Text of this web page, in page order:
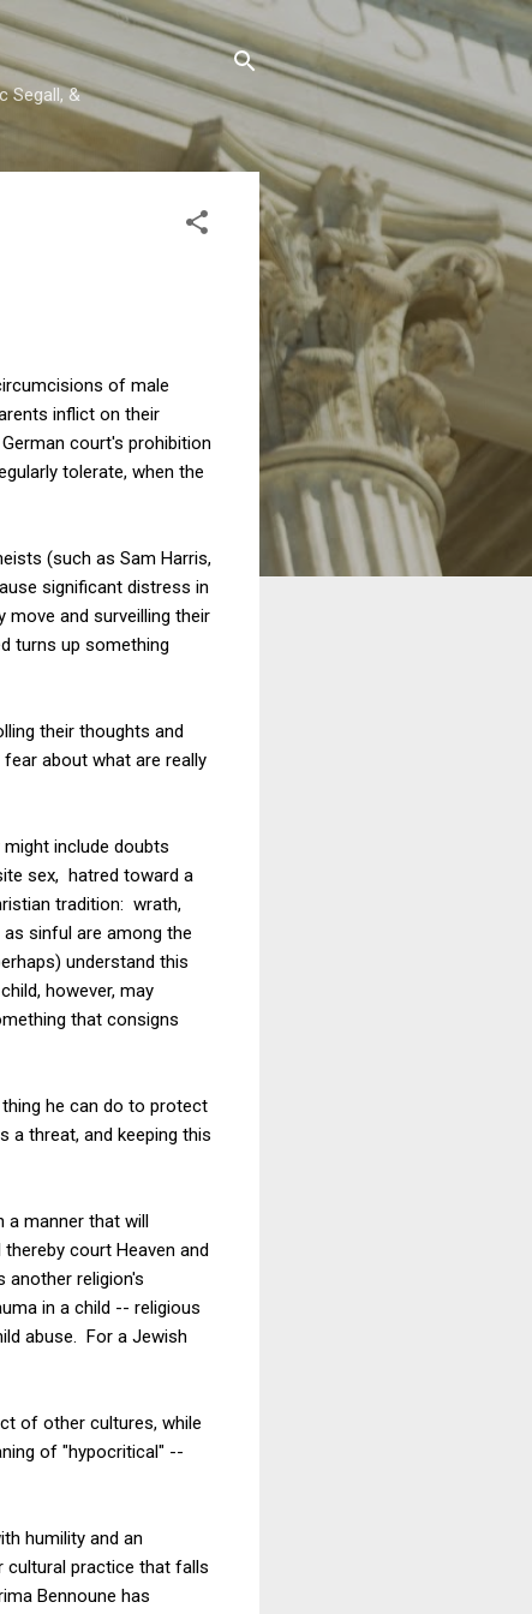
Segall, &
of male
inflict on their
court's prohibition
tolerate, when the
(such as Sam Harris,
significant distress in
and surveilling their
turns up something
their thoughts and
about what are really
include doubts
sex, hatred toward a
tradition: wrath,
sinful are among the
understand this
however, may
that consigns
he can do to protect
a threat, and keeping this
a manner that will
court Heaven and
religion's
in a child -- religious
abuse. For a Jewish
of other cultures, while
of "hypocritical" --
humility and an
cultural practice that falls
Bennoune has